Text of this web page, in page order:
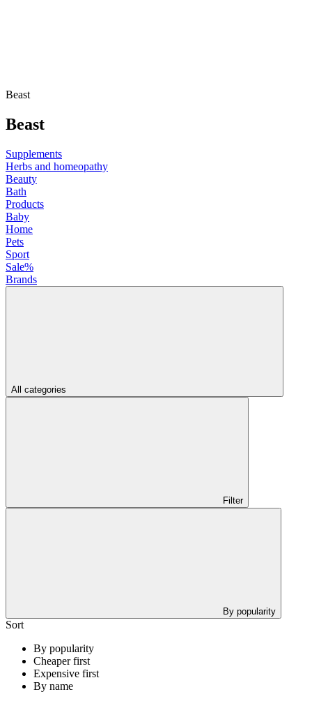
Beast
Beast
Supplements
Herbs and homeopathy
Beauty
Bath
Products
Baby
Home
Pets
Sport
Sale%
Brands
All categories
Filter
By popularity
Sort
By popularity
Cheaper first
Expensive first
By name